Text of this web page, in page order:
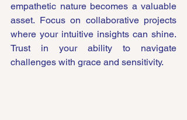
empathetic nature becomes a valuable
asset. Focus on collaborative projects
where your intuitive insights can shine.
Trust in your ability to navigate
challenges with grace and sensitivity.